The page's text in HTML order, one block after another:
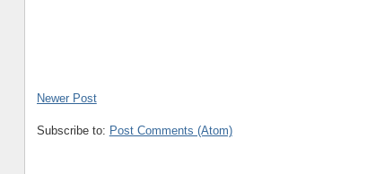
Newer Post
Subscribe to: Post Comments (Atom)